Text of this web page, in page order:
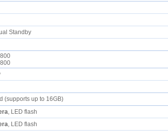
Standby
(supports up to 16GB)
, LED flash
, LED flash